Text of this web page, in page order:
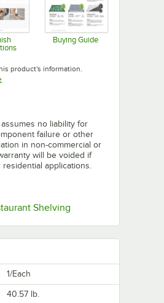
Buying Guide
product's information.
Opens in new tab
assumes no liability for
failure or other
in non-commercial or
will be voided if
applications.
Shelving
1/Each
40.57 lb.